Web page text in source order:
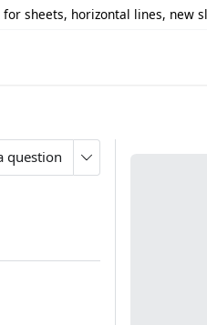
sheets, horizontal lines, new
question